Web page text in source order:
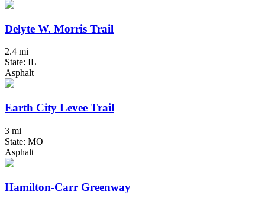
Delyte W. Morris Trail
2.4 mi
State: IL
Asphalt
Earth City Levee Trail
3 mi
State: MO
Asphalt
Hamilton-Carr Greenway